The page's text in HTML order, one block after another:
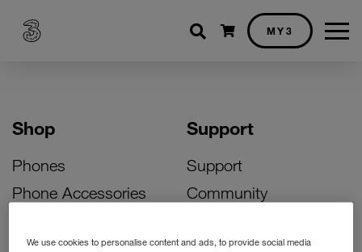
Shopping cart
MY3
Shop
Phones
Phone Accessories
Bill Pay Phone Deals
Support
Support
Community
Activate Your SIM
We use cookies to personalise content and ads, to provide social media